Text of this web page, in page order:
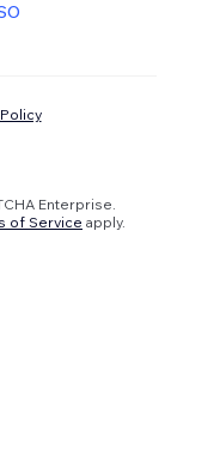
Enterprise.
of Service apply.